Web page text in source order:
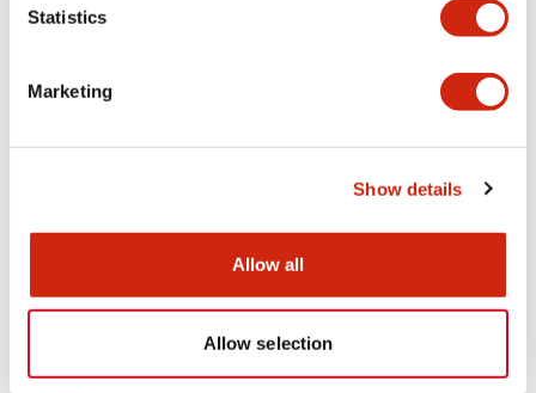
Statistics
Marketing
Show details
Allow all
Allow selection
09/04/2025
LW Illuminated Key Switch Catalog